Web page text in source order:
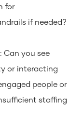
for
if needed?
: Can you see
or interacting
people or
staffing